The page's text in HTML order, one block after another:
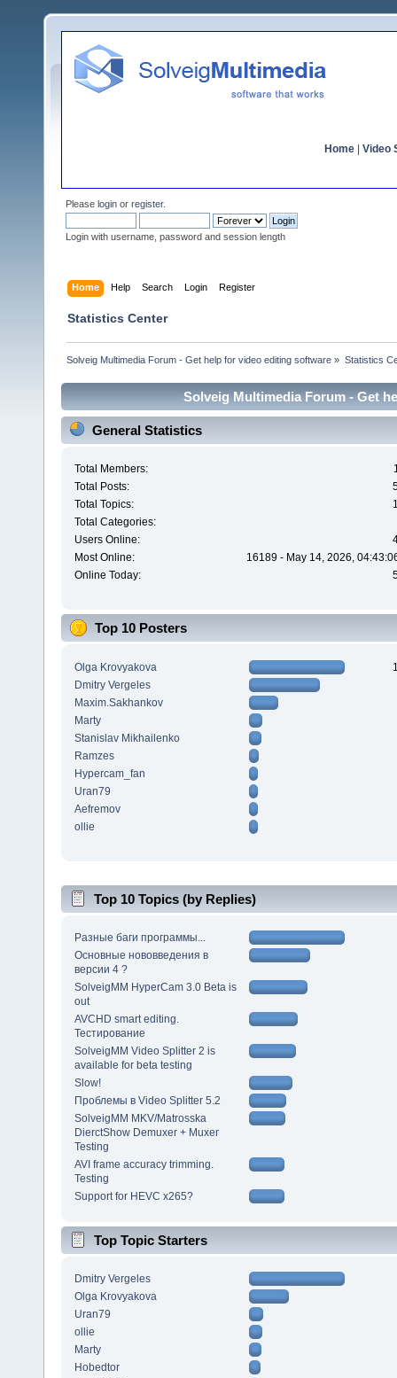
Home Video
Please login or register.
Login with username, password and session length
Home Help Search Login Register
Statistics Center
Solveig Multimedia Forum - Get help for video editing software » Statistics
Solveig Multimedia Forum - Get
General Statistics
Total Members:
Total Posts:
Total Topics:
Total Categories:
Users Online:
Most Online:
16189 - May 14, 2026,
Online Today:
Top 10 Posters
Olga Krovyakova
Dmitry Vergeles
Maxim.Sakhankov
Marty
Stanislav Mikhailenko
Ramzes
Hypercam_fan
Uran79
Aefremov
ollie
Top 10 Topics (by Replies)
Разные баги программы...
Основные нововведения в
версии 4 ?
SolveigMM HyperCam 3.0 Beta is
out
AVCHD smart editing.
Тестирование
SolveigMM Video Splitter 2 is
available for beta testing
Slow!
Проблемы в Video Splitter 5.2
SolveigMM MKV/Matrosska
DierctShow Demuxer + Muxer
Testing
AVI frame accuracy trimming.
Testing
Support for HEVC x265?
Top Topic Starters
Dmitry Vergeles
Olga Krovyakova
Uran79
ollie
Marty
Hobedtor